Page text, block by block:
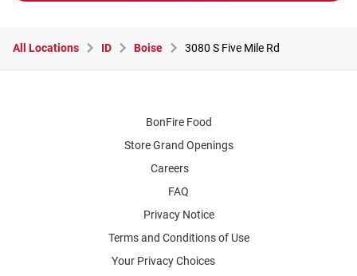
All Locations ID Boise 3080 S Five Mile Rd
BonFire Food
Store Grand Openings
Careers
FAQ
Privacy Notice
Terms and Conditions of Use
Your Privacy Choices